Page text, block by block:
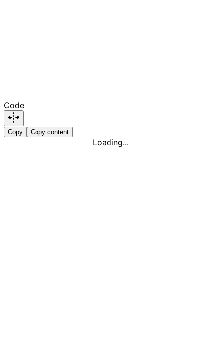
Code
Copy Copy content
Loading...